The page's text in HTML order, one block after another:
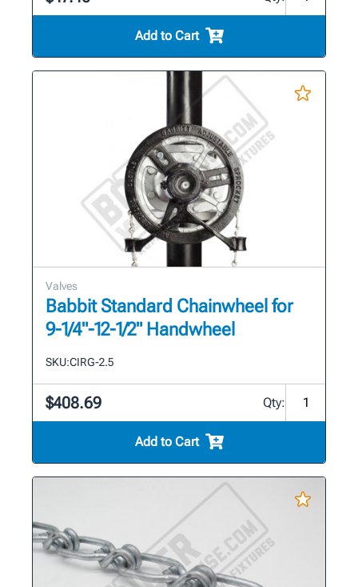
Add to Cart
Valves
Babbit Standard Chainwheel for
9-1/4"-12-1/2" Handwheel
SKU:CIRG-2.5
$408.69 Qty:
Add to Cart